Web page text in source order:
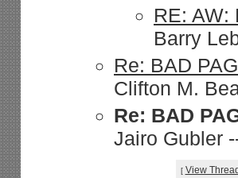
RE: AW:
Barry
Re: BAD
Clifton M.
Re: BAD
Jairo Gubler
[ View